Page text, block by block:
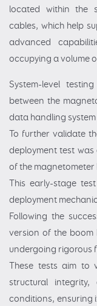
located within the
cables, which help
advanced
occupying a volume
System-level
between the
data handling
To further validate
deployment test
of the magnetometer
This early-stage
deployment
Following the
version of the boom
undergoing rigorous
These tests aim to
structural
conditions, ensuring